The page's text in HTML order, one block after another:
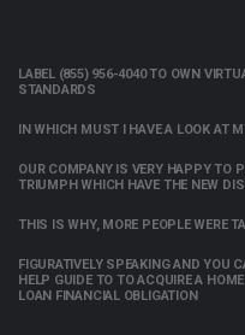
LABEL (855) 956-4040 TO OWN
STANDARDS
IN WHICH MUST I HAVE A LOOK AT
OUR COMPANY IS VERY HAPPY TO
TRIUMPH WHICH HAVE THE NEW
THIS IS WHY, MORE PEOPLE WERE
FIGURATIVELY SPEAKING AND YOU
HELP GUIDE TO TO ACQUIRE A
LOAN FINANCIAL OBLIGATION